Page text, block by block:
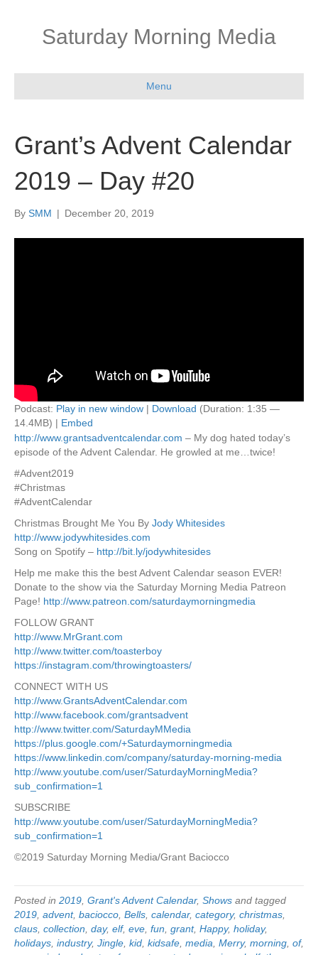
Saturday Morning Media
Menu
Grant’s Advent Calendar
2019 – Day #20
By SMM | December 20, 2019
Podcast: Play in new window | Download (Duration: 1:35 —
14.4MB) | Embed
http://www.grantsadventcalendar.com – My dog hated today’s
episode of the Advent Calendar. He growled at me…twice!
#Advent2019
#Christmas
#AdventCalendar
Christmas Brought Me You By Jody Whitesides
http://www.jodywhitesides.com
Song on Spotify – http://bit.ly/jodywhitesides
Help me make this the best Advent Calendar season EVER!
Donate to the show via the Saturday Morning Media Patreon
Page! http://www.patreon.com/saturdaymorningmedia
FOLLOW GRANT
http://www.MrGrant.com
http://www.twitter.com/toasterboy
https://instagram.com/throwingtoasters/
CONNECT WITH US
http://www.GrantsAdventCalendar.com
http://www.facebook.com/grantsadvent
http://www.twitter.com/SaturdayMMedia
https://plus.google.com/+Saturdaymorningmedia
https://www.linkedin.com/company/saturday-morning-media
http://www.youtube.com/user/SaturdayMorningMedia?
sub_confirmation=1
SUBSCRIBE
http://www.youtube.com/user/SaturdayMorningMedia?
sub_confirmation=1
©2019 Saturday Morning Media/Grant Baciocco
Posted in 2019 Grant's Advent Calendar, Shows and tagged
2019 advent, baciocco Bells calendar, category, christmas
claus collection day, elf, eve fun grant, Happy, holiday,
holidays industry, Jingle kid kidsafe media Merry, morning of,